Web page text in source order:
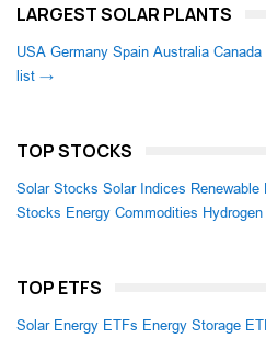
LARGEST SOLAR PLANTS
USA Germany Spain Australia Canada
list →
TOP STOCKS
Solar Stocks Solar Indices
Stocks Energy Commodities
TOP ETFS
Solar Energy ETFs Energy Storage